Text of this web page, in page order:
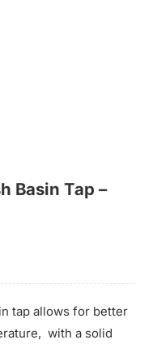
Basin Tap –
tap allows for better
with a solid